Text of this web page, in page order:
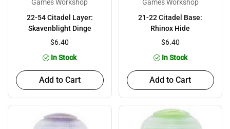
Games Workshop
22-54 Citadel Layer:
Skavenblight Dinge
$6.40
In Stock
Add to Cart
Games Workshop
21-22 Citadel Base:
Rhinox Hide
$6.40
In Stock
Add to Cart